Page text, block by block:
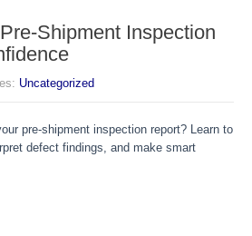
Shipment Inspection
Uncategorized
pre-shipment inspection report? Learn to
defect findings, and make smart